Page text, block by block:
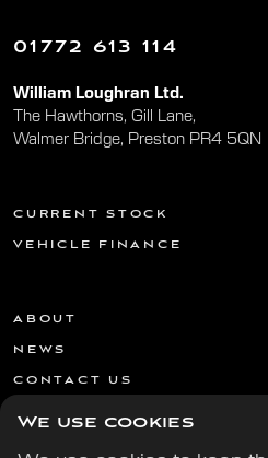
01772 613 114
William Loughran Ltd.
The Hawthorns, Gill Lane,
Walmer Bridge, Preston PR4 5QN
CURRENT STOCK
VEHICLE FINANCE
ABOUT
NEWS
CONTACT US
We use cookies